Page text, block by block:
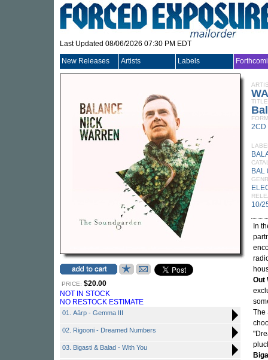
Last Updated 08/06/2026 07:30 PM EDT
New Releases Artists Labels
PRICE: $20.00
NOT IN STOCK
NO RESTOCK ESTIMATE
01. Aārp - Gemma III
02. Rigooni - Dreamed Numbers
03. Bigasti & Balad - With You
TITLE
2CD
BAL
10/
In
Out
The